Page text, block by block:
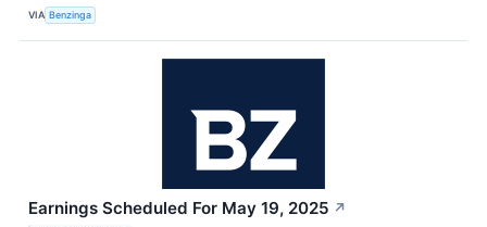
VIA Benzinga
Earnings Scheduled For May 19, 2025 ↗